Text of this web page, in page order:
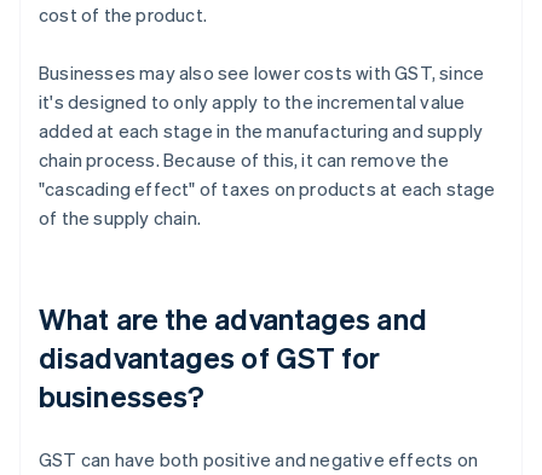
cost of the product.
Businesses may also see lower costs with GST, since
it's designed to only apply to the incremental value
added at each stage in the manufacturing and supply
chain process. Because of this, it can remove the
"cascading effect" of taxes on products at each stage
of the supply chain.
What are the advantages and
disadvantages of GST for
businesses?
GST can have both positive and negative effects on